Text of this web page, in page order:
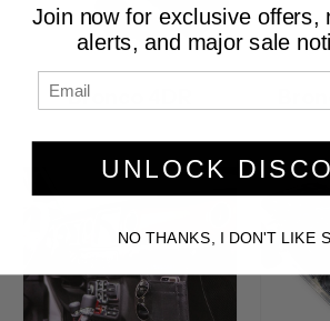
Bronco 4DR
Join now for exclusive offers,
alerts, and major sale
UNLOCK
NO THANKS, I DON'T LIKE